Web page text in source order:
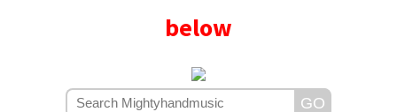
below